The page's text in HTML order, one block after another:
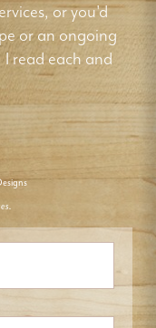
or you'd
or an ongoing
read each and